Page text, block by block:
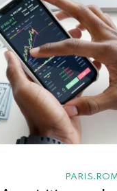
PARIS,